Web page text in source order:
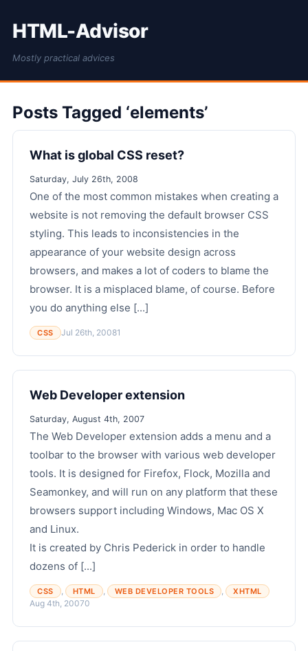
HTML-Advisor
Mostly practical advices
Posts Tagged ‘elements’
What is global CSS reset?
Saturday, July 26th, 2008
One of the most common mistakes when creating a
website is not removing the default browser CSS
styling. This leads to inconsistencies in the
appearance of your website design across
browsers, and makes a lot of coders to blame the
browser. It is a misplaced blame, of course. Before
you do anything else [...]
CSS Jul 26th, 20081
Web Developer extension
Saturday, August 4th, 2007
The Web Developer extension adds a menu and a
toolbar to the browser with various web developer
tools. It is designed for Firefox, Flock, Mozilla and
Seamonkey, and will run on any platform that these
browsers support including Windows, Mac OS X
and Linux.
It is created by Chris Pederick in order to handle
dozens of [...]
CSS , HTML , WEB DEVELOPER TOOLS , XHTML
Aug 4th, 20070